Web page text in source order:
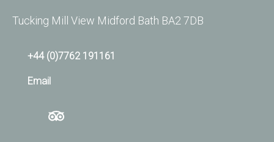
Tucking Mill View Midford Bath BA2 7DB
+44 (0)7762 191161
Email